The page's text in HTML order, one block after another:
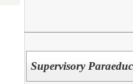
Supervisory